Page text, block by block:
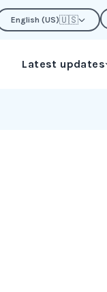
English (US)🇺🇸
Latest updates